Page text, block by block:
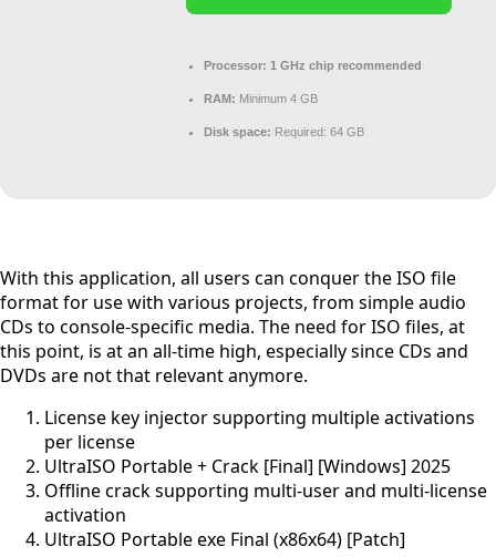
Processor: 1 GHz chip recommended
RAM: Minimum 4 GB
Disk space: Required: 64 GB
With this application, all users can conquer the ISO file
format for use with various projects, from simple audio
CDs to console-specific media. The need for ISO files, at
this point, is at an all-time high, especially since CDs and
DVDs are not that relevant anymore.
License key injector supporting multiple activations
per license
UltraISO Portable + Crack [Final] [Windows] 2025
Offline crack supporting multi-user and multi-license
activation
UltraISO Portable exe Final (x86x64) [Patch]